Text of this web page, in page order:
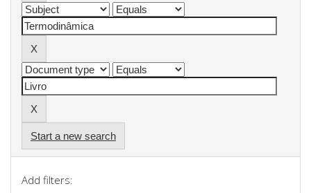
Start a new search
Add filters: